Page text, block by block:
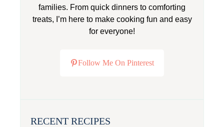
families. From quick dinners to comforting
treats, I’m here to make cooking fun and easy
for everyone!
Follow Me On Pinterest
RECENT RECIPES